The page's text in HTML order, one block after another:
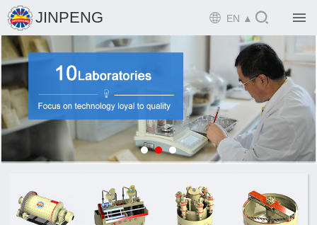
JINPENG EN ▲ 
 Home
 Product
 Solution
 EPCM
 Service